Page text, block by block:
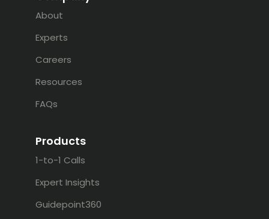
About
Experts
Careers
Resources
FAQs
Products
1-to-1 Calls
Expert Insights
Guidepoint360